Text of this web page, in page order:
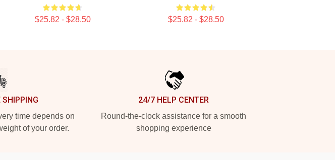
$25.82 - $28.50 $25.82 - $28.50
SHIPPING
time depends on
of your order.
24/7 HELP CENTER
Round-the-clock assistance for a smooth
shopping experience